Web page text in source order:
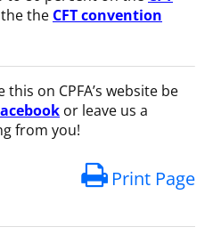
the CFT convention
on CPFA’s website be
or leave us a
from you!
Print Page